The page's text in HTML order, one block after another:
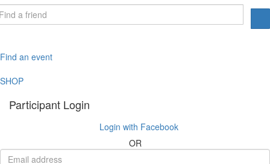
Find an event
SHOP
Participant Login
Login with Facebook
OR